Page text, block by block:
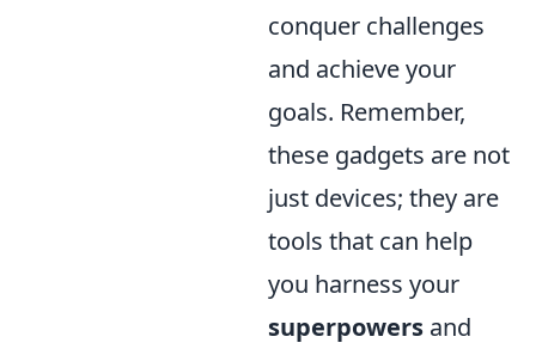
conquer challenges
and achieve your
goals. Remember,
these gadgets are not
just devices; they are
tools that can help
you harness your
superpowers and